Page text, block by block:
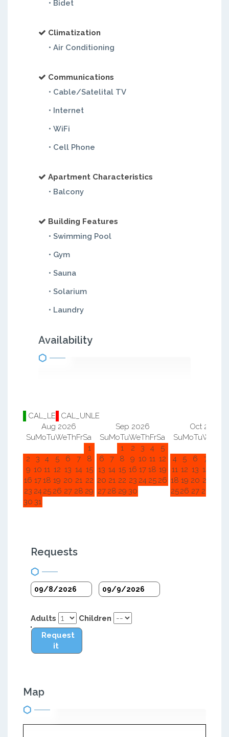
• Bidet
Climatization
• Air Conditioning
Communications
• Cable/Satelital TV
• Internet
• WiFi
• Cell Phone
Apartment Characteristics
• Balcony
Building Features
• Swimming Pool
• Gym
• Sauna
• Solarium
• Laundry
Availability
CAL_LE
CAL_UNLE
Aug 2026
SuMoTuWeThFrSa
1
2
3 4 5 6 7
8
9 10 11 12 13 14 15
16 1718 19 20 21 22
23 2425 26 27 28 29
30 31
Sep 2026
SuMoTuWeThFrSa
1
2 3 4
5
6
7 8 9 10 11 12
13 14 15 16 17 18 19
20 21 22 23 24 25 26
27 28 29 30
Oct 2026
SuMoTuWe
4
5 6 7
11 12 13 14
18 19 20 21
2526 27 28
Requests
Adults
Children
Request
it
Map